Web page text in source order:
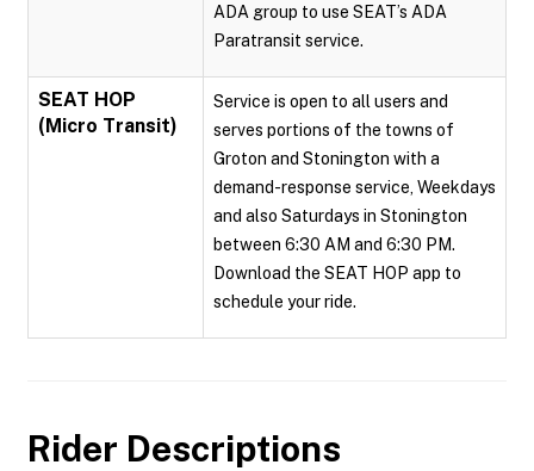
ADA group to use SEAT’s ADA
Paratransit service.
SEAT HOP
(Micro Transit)
Service is open to all users and
serves portions of the towns of
Groton and Stonington with a
demand-response service, Weekdays
and also Saturdays in Stonington
between 6:30 AM and 6:30 PM.
Download the SEAT HOP app to
schedule your ride.
Rider Descriptions